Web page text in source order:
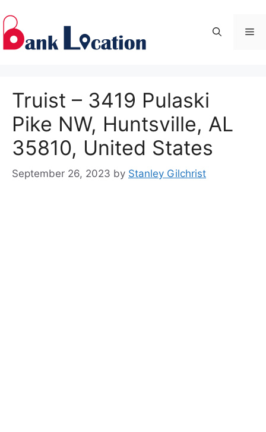
to
content
Truist – 3419 Pulaski
Pike NW, Huntsville, AL
35810, United States
September 26, 2023 by Stanley Gilchrist